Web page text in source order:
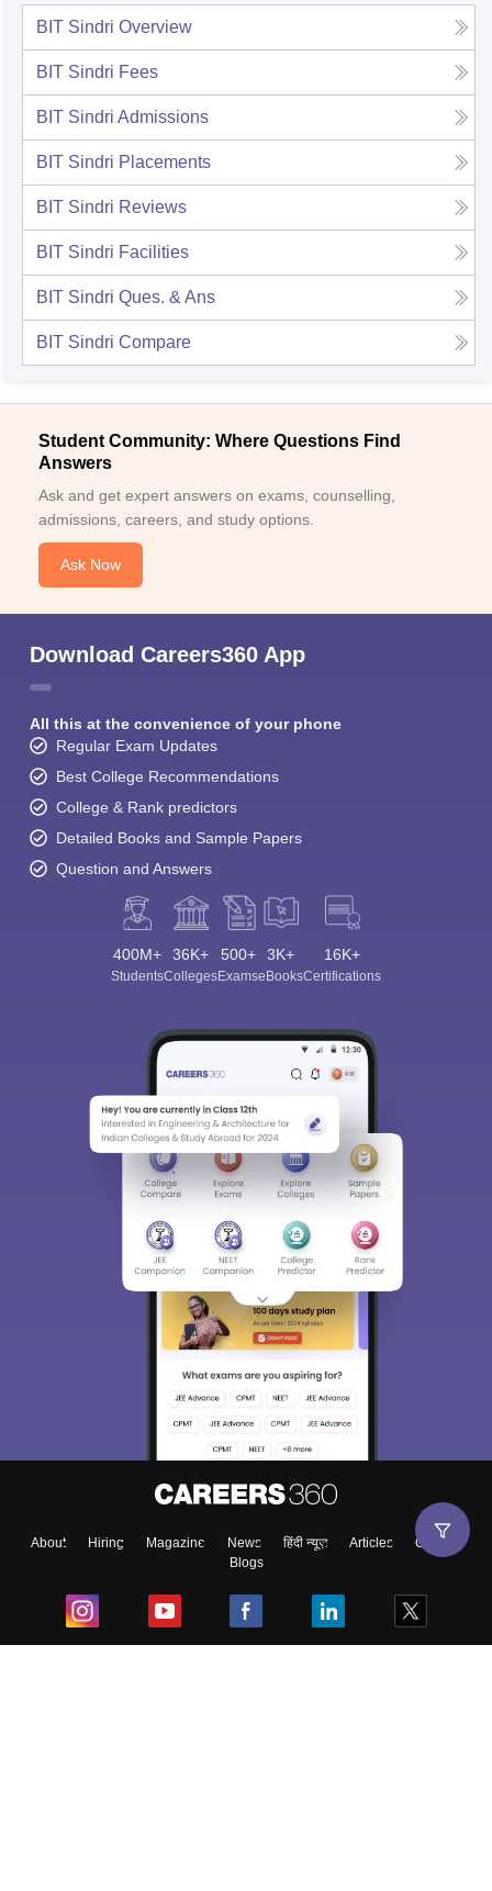
BIT Sindri Overview
BIT Sindri Fees
BIT Sindri Admissions
BIT Sindri Placements
BIT Sindri Reviews
BIT Sindri Facilities
BIT Sindri Ques. & Ans
BIT Sindri Compare
Student Community: Where Questions Find
Answers
Ask and get expert answers on exams, counselling,
admissions, careers, and study options.
Ask Now
Download Careers360 App
All this at the convenience of your phone
Regular Exam Updates
Best College Recommendations
College & Rank predictors
Detailed Books and Sample Papers
Question and Answers
400M+
Students
36K+
Colleges
500+
Exams
3K+
eBooks
16K+
Certifications
About Hiring Magazine News हिंदी न्यूज़ Articles
Contact
Blogs